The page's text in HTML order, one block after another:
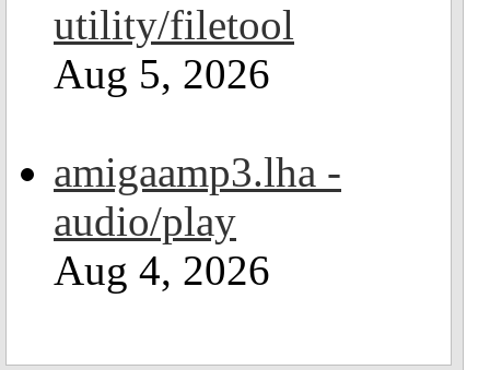
utility/filetool
Aug 5, 2026
amigaamp3.lha -
audio/play
Aug 4, 2026